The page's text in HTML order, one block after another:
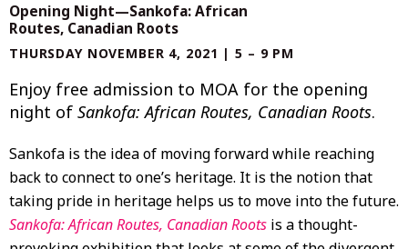
Opening Night—Sankofa: African
Routes, Canadian Roots
THURSDAY NOVEMBER 4, 2021 | 5 – 9 PM
Enjoy free admission to MOA for the opening
night of Sankofa: African Routes, Canadian Roots.
Sankofa is the idea of moving forward while reaching
back to connect to one’s heritage. It is the notion that
taking pride in heritage helps us to move into the future.
Sankofa: African Routes, Canadian Roots is a thought-